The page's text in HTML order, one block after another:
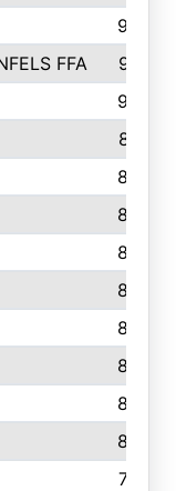
938
FFA
937
935
873
869
865
846
842
840
825
825
808
794